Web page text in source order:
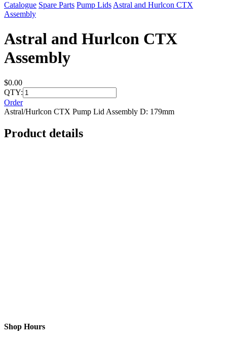
Catalogue Spare Parts Pump Lids Astral and Hurlcon CTX
Assembly
Astral and Hurlcon CTX
Assembly
$0.00
QTY:
Order
Astral/Hurlcon CTX Pump Lid Assembly D: 179mm
Product details
Shop Hours